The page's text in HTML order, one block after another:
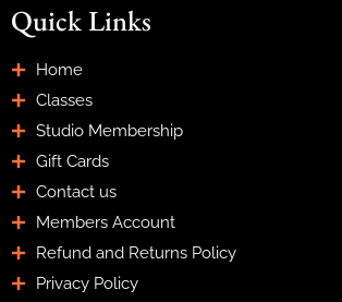
Quick Links
Home
Classes
Studio Membership
Gift Cards
Contact us
Members Account
Refund and Returns Policy
Privacy Policy